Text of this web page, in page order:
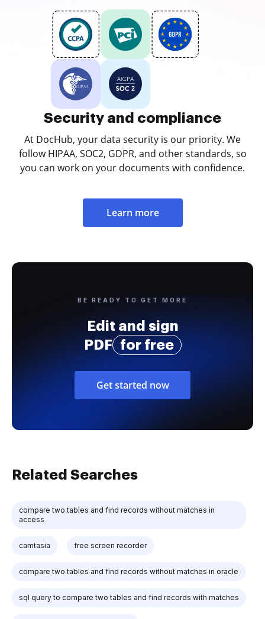
Security and compliance
At DocHub, your data security is our priority. We
follow HIPAA, SOC2, GDPR, and other standards, so
you can work on your documents with confidence.
Learn more
BE READY TO GET MORE
Edit and sign
PDF
for free
Get started now
Related Searches
compare two tables and find records without matches in
access
camtasia free screen recorder
compare two tables and find records without matches in oracle
sql query to compare two tables and find records with matches